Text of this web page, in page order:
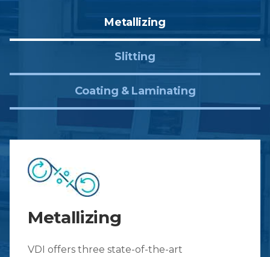
Metallizing
Slitting
Coating & Laminating
Metallizing
VDI offers three state-of-the-art